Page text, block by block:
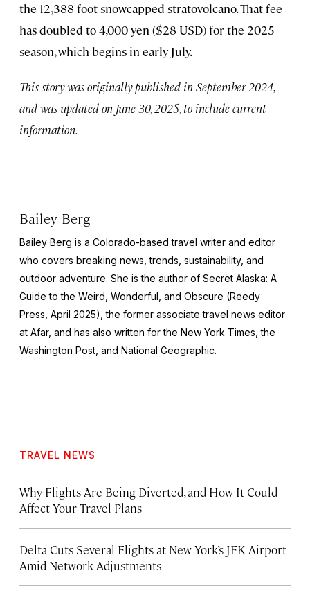
the 12,388-foot snowcapped stratovolcano. That fee
has doubled to 4,000 yen ($28 USD) for the 2025
season, which begins in early July.
This story was originally published in September 2024,
and was updated on June 30, 2025, to include current
information.
Bailey Berg
Bailey Berg is a Colorado-based travel writer and editor
who covers breaking news, trends, sustainability, and
outdoor adventure. She is the author of Secret Alaska: A
Guide to the Weird, Wonderful, and Obscure (Reedy
Press, April 2025), the former associate travel news editor
at Afar, and has also written for the New York Times , the
Washington Post , and National Geographic.
TRAVEL NEWS
Why Flights Are Being Diverted, and How It Could
Affect Your Travel Plans
Delta Cuts Several Flights at New York’s JFK Airport
Amid Network Adjustments